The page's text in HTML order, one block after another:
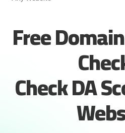
Free
Check DA